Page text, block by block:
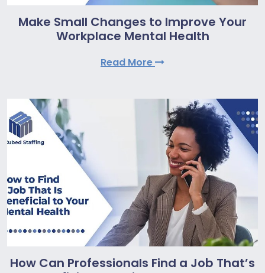
Make Small Changes to Improve Your
Workplace Mental Health
Read More
How Can Professionals Find a Job That’s